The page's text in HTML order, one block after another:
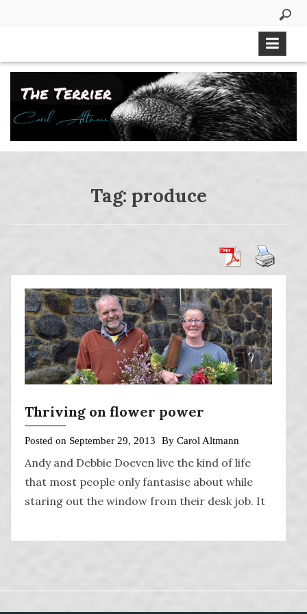
Tag: produce
Thriving on flower power
Posted on September 29, 2013 By Carol Altmann
Andy and Debbie Doeven live the kind of life
that most people only fantasise about while
staring out the window from their desk job. It